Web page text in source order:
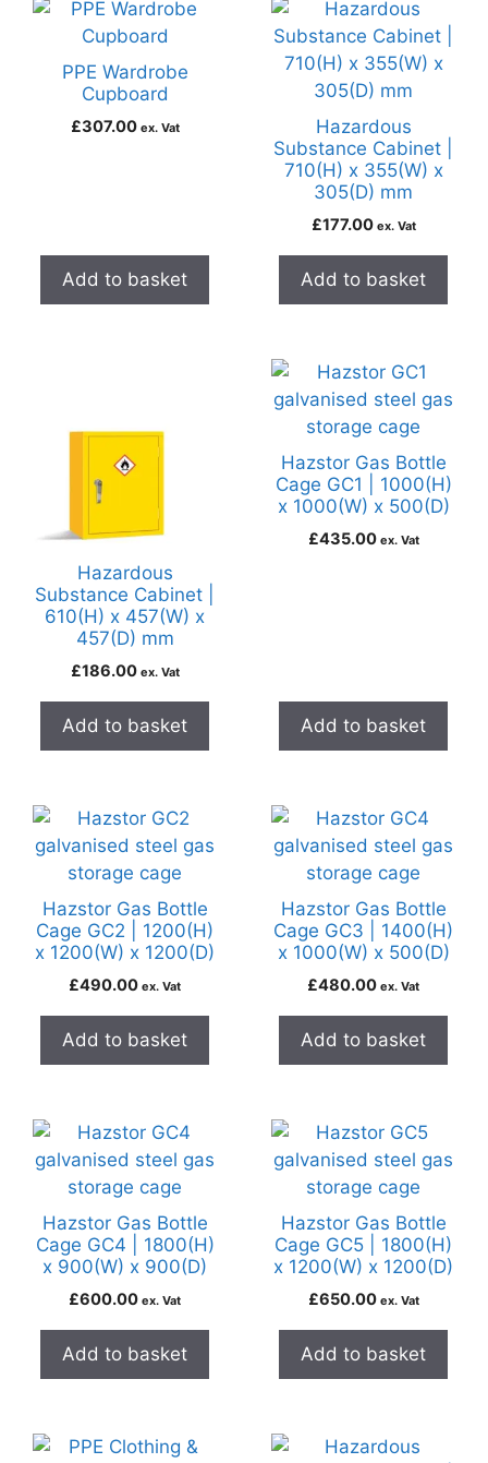
PPE Wardrobe
Cupboard
£307.00 ex. Vat
Add to basket
Hazardous
Substance Cabinet |
710(H) x 355(W) x
305(D) mm
£177.00 ex. Vat
Add to basket
Hazardous
Substance Cabinet |
610(H) x 457(W) x
457(D) mm
£186.00 ex. Vat
Add to basket
Hazstor Gas Bottle
Cage GC1 | 1000(H)
x 1000(W) x 500(D)
£435.00 ex. Vat
Add to basket
Hazstor Gas Bottle
Cage GC2 | 1200(H)
x 1200(W) x 1200(D)
£490.00 ex. Vat
Add to basket
Hazstor Gas Bottle
Cage GC3 | 1400(H)
x 1000(W) x 500(D)
£480.00 ex. Vat
Add to basket
Hazstor Gas Bottle
Cage GC4 | 1800(H)
x 900(W) x 900(D)
£600.00 ex. Vat
Add to basket
Hazstor Gas Bottle
Cage GC5 | 1800(H)
x 1200(W) x 1200(D)
£650.00 ex. Vat
Add to basket